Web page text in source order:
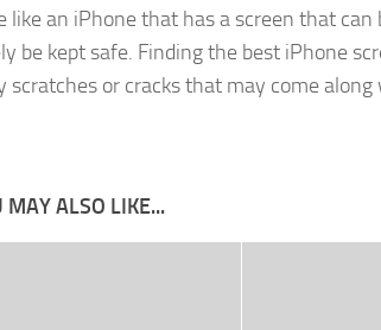
like an iPhone that has a screen that
be kept safe. Finding the best iPhone
scratches or cracks that may come
MAY ALSO LIKE...